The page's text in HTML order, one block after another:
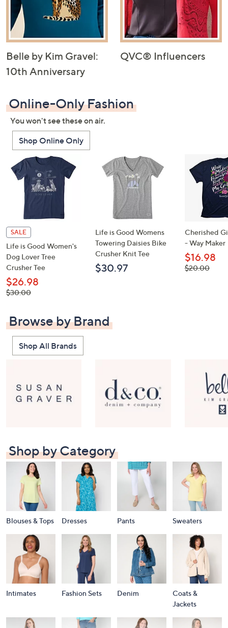
Belle by Kim Gravel:
10th Anniversary
QVC® Influencers
Online-Only Fashion
You won't see these on air.
Shop Online Only
SALE
Life is Good Women's
Dog Lover Tree
Crusher Tee
$26.98
, was,
$30.00
Life is Good Womens
Towering Daisies Bike
Crusher Knit Tee
$30.97
Cherished
- Way Maker
$16.98
, was,
$20.00
Browse by Brand
Shop All Brands
Shop by Category
Blouses & Tops Dresses Pants Sweaters
Intimates Fashion Sets Denim
Coats &
Jackets